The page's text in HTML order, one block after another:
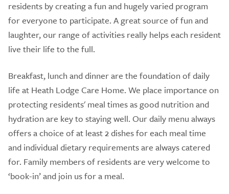
residents by creating a fun and hugely varied program
for everyone to participate. A great source of fun and
laughter, our range of activities really helps each resident
live their life to the full.
Breakfast, lunch and dinner are the foundation of daily
life at Heath Lodge Care Home. We place importance on
protecting residents' meal times as good nutrition and
hydration are key to staying well. Our daily menu always
offers a choice of at least 2 dishes for each meal time
and individual dietary requirements are always catered
for. Family members of residents are very welcome to
‘book-in’ and join us for a meal.